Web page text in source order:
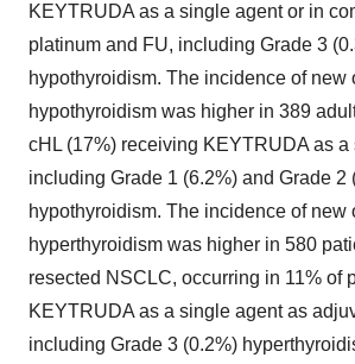
KEYTRUDA as a single agent or in
platinum and FU, including Grade 3
hypothyroidism. The incidence of new
hypothyroidism was higher in 389
cHL (17%) receiving KEYTRUDA as a
including Grade 1 (6.2%) and Grade 2
hypothyroidism. The incidence of new
hyperthyroidism was higher in 580
resected NSCLC, occurring in 11% of
KEYTRUDA as a single agent as
including Grade 3 (0.2%)